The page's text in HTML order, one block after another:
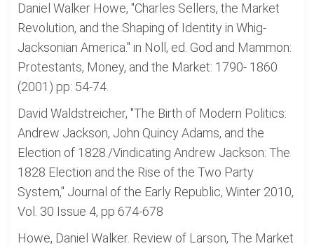
Daniel Walker Howe, "Charles Sellers, the Market
Revolution, and the Shaping of Identity in Whig-
Jacksonian America." in Noll, ed. God and Mammon:
Protestants, Money, and the Market: 1790- 1860
(2001) pp: 54-74.
David Waldstreicher, "The Birth of Modern Politics:
Andrew Jackson, John Quincy Adams, and the
Election of 1828./Vindicating Andrew Jackson: The
1828 Election and the Rise of the Two Party
System," Journal of the Early Republic, Winter 2010,
Vol. 30 Issue 4, pp 674-678
Howe, Daniel Walker. Review of Larson, The Market